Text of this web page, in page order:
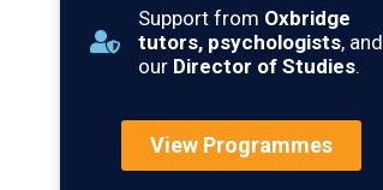
Support from Oxbridge
tutors, psychologists, and
our Director of Studies.
View Programmes